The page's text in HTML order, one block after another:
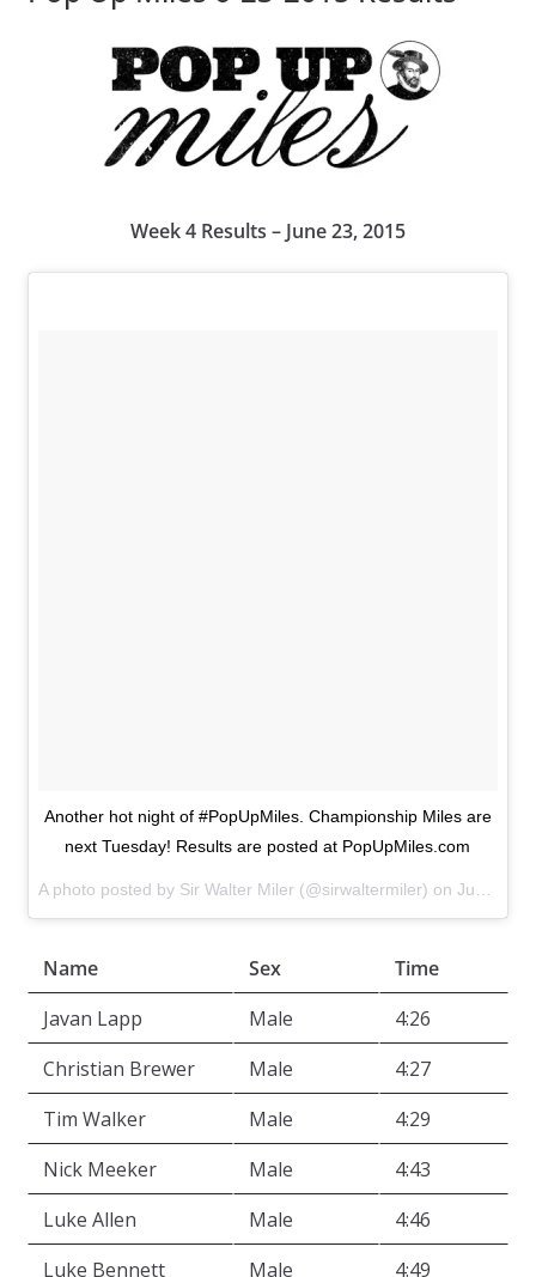
Week 4 Results – June 23, 2015
Another hot night of #PopUpMiles. Championship Miles are
next Tuesday! Results are posted at PopUpMiles.com
A photo posted by Sir Walter Miler (@sirwaltermiler) on Jun 23, 2015 at 6:09pm PDT
Name Sex
Time
Javan Lapp
Male
4:26
Christian Brewer
Male
4:27
Tim Walker
Male
4:29
Nick Meeker
Male
4:43
Luke Allen
Male
4:46
Luke Bennett
Male
4:49